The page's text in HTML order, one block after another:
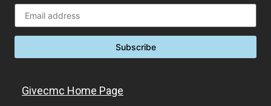
Givecmc Home Page